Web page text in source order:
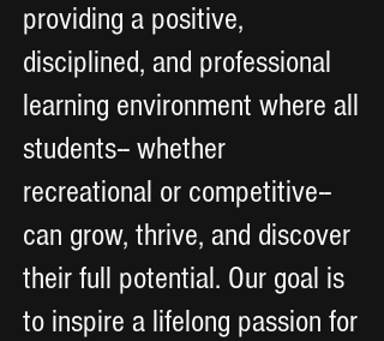
providing a positive,
disciplined, and professional
learning environment where all
students-- whether
recreational or competitive--
can grow, thrive, and discover
their full potential. Our goal is
to inspire a lifelong passion for